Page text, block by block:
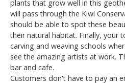
plants that grow well in this
will pass through the Kiwi
should be able to spot these
their natural habitat. Finally, your
carving and weaving schools
see the amazing artists at work.
bar and cafe.
Customers don't have to pay an